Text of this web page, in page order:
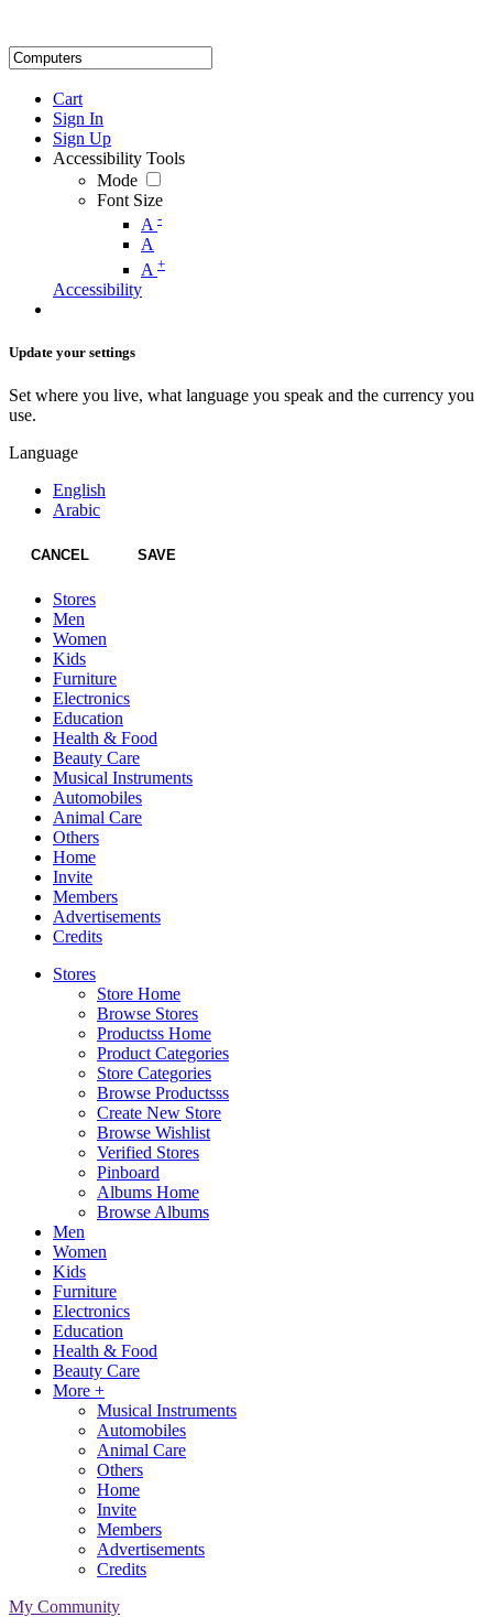
Cart
Sign In
Sign Up
Accessibility Tools
Mode
Font Size
A -
A
A +
Accessibility
Update your settings
Set where you live, what language you speak and the currency you
use.
Language
English
Arabic
CANCEL SAVE
Stores
Men
Women
Kids
Furniture
Electronics
Education
Health & Food
Beauty Care
Musical Instruments
Automobiles
Animal Care
Others
Home
Invite
Members
Advertisements
Credits
Stores
Store Home
Browse Stores
Productss Home
Product Categories
Store Categories
Browse Productsss
Create New Store
Browse Wishlist
Verified Stores
Pinboard
Albums Home
Browse Albums
Men
Women
Kids
Furniture
Electronics
Education
Health & Food
Beauty Care
More +
Musical Instruments
Automobiles
Animal Care
Others
Home
Invite
Members
Advertisements
Credits
My Community